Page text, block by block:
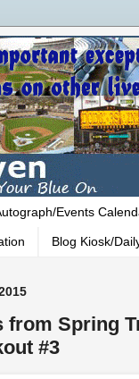
Events
Blog Kiosk/
from Spring
#3